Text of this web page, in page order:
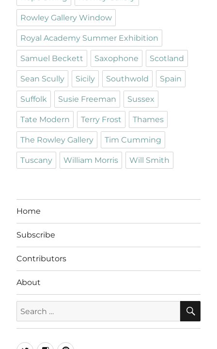
Rowley Gallery Window
Royal Academy Summer Exhibition
Samuel Beckett Saxophone Scotland
Sean Scully Sicily Southwold Spain
Suffolk Susie Freeman Sussex
Tate Modern Terry Frost Thames
The Rowley Gallery Tim Cumming
Tuscany William Morris Will Smith
Home
Subscribe
Contributors
About
for: